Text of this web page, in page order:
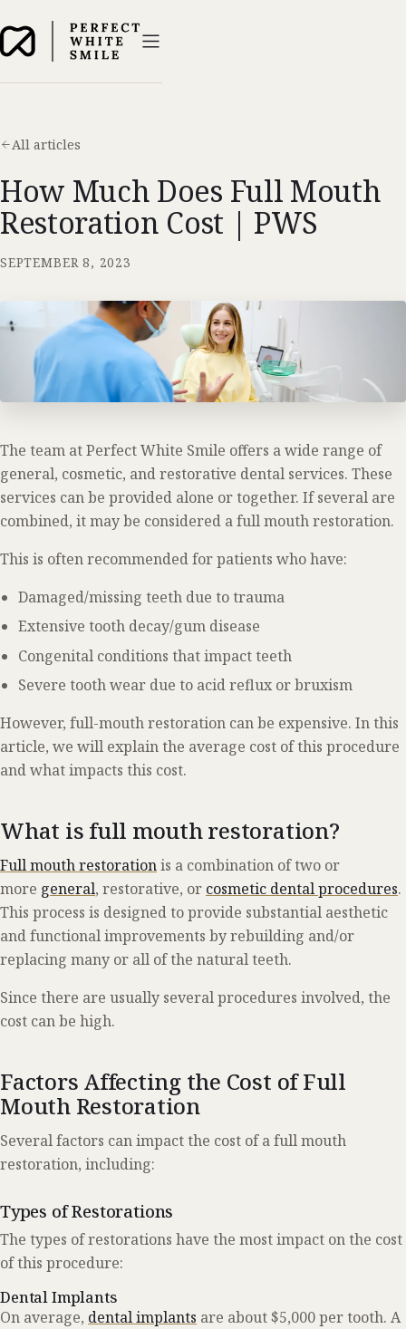
All articles
How Much Does Full Mouth
Restoration Cost | PWS
SEPTEMBER 8, 2023
The team at Perfect White Smile offers a wide range of
general, cosmetic, and restorative dental services. These
services can be provided alone or together. If several are
combined, it may be considered a full mouth restoration.
This is often recommended for patients who have:
Damaged/missing teeth due to trauma
Extensive tooth decay/gum disease
Congenital conditions that impact teeth
Severe tooth wear due to acid reflux or bruxism
However, full-mouth restoration can be expensive. In this
article, we will explain the average cost of this procedure
and what impacts this cost.
What is full mouth restoration?
Full mouth restorationis a combination of two or
more general, restorative, or cosmetic dental procedures.
This process is designed to provide substantial aesthetic
and functional improvements by rebuilding and/or
replacing many or all of the natural teeth.
Since there are usually several procedures involved, the
cost can be high.
Factors Affecting the Cost of Full
Mouth Restoration
Several factors can impact the cost of a full mouth
restoration, including:
Types of Restorations
The types of restorations have the most impact on the cost
of this procedure:
Dental Implants
On average, dental implants are about $5,000 per tooth. A